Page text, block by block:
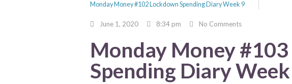
Monday Money #102 Lockdown Spending Diary Week 9
June 1, 2020 8:34 pm No Comments
Monday Money
Spending Diary